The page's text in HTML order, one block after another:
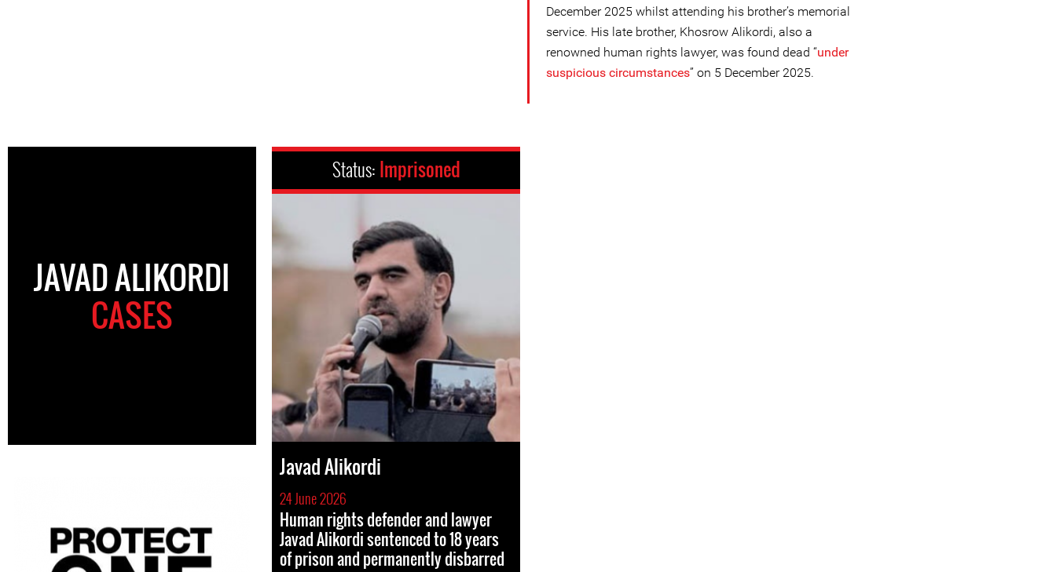
December 2025 whilst attending his brother’s memorial
service. His late brother, Khosrow Alikordi, also a
renowned human rights lawyer, was found dead “under
suspicious circumstances” on 5 December 2025.
JAVAD ALIKORDI
CASES
Status: Imprisoned
Javad Alikordi
24 June 2026
Human rights defender and lawyer
Javad Alikordi sentenced to 18 years
of prison and permanently disbarred